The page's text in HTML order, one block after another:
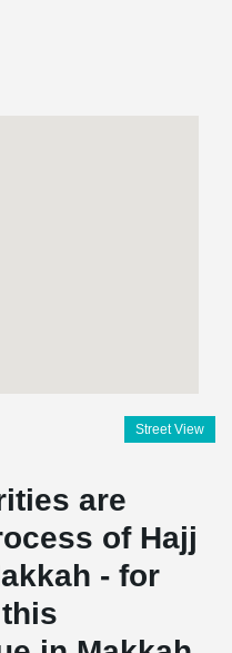
Street View
are
of Hajj
- for